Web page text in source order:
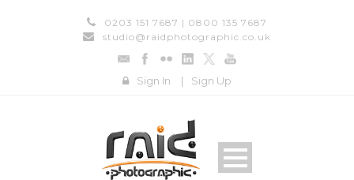
0203 151 7687 | 0800 135 7687
studio@raidphotographic.co.uk
Sign In | Sign Up